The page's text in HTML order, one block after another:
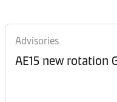
Advisories